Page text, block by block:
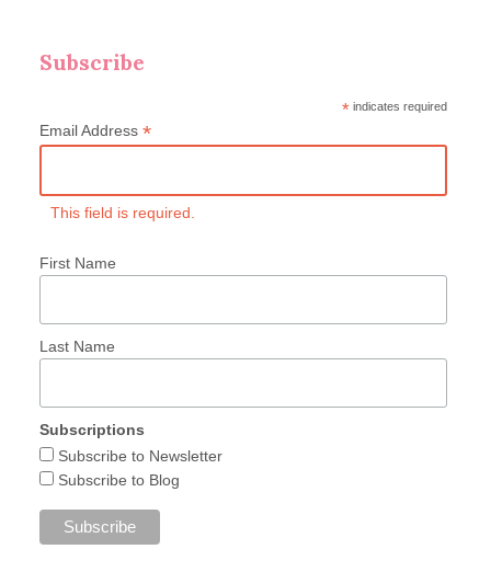
Subscribe
* indicates required
Email Address *
This field is required.
First Name
Last Name
Subscriptions
Subscribe to Newsletter
Subscribe to Blog